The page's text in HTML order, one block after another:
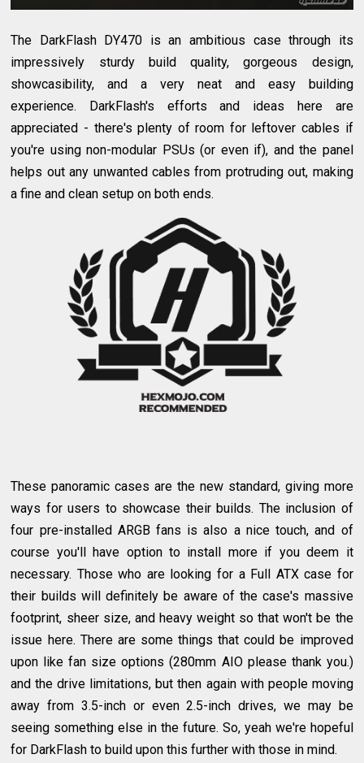
The DarkFlash DY470 is an ambitious case through its
impressively sturdy build quality, gorgeous design,
showcasibility, and a very neat and easy building
experience. DarkFlash's efforts and ideas here are
appreciated - there's plenty of room for leftover cables if
you're using non-modular PSUs (or even if), and the panel
helps out any unwanted cables from protruding out, making
a fine and clean setup on both ends.
These panoramic cases are the new standard, giving more
ways for users to showcase their builds. The inclusion of
four pre-installed ARGB fans is also a nice touch, and of
course you'll have option to install more if you deem it
necessary. Those who are looking for a Full ATX case for
their builds will definitely be aware of the case's massive
footprint, sheer size, and heavy weight so that won't be the
issue here. There are some things that could be improved
upon like fan size options (280mm AIO please thank you.)
and the drive limitations, but then again with people moving
away from 3.5-inch or even 2.5-inch drives, we may be
seeing something else in the future. So, yeah we're hopeful
for DarkFlash to build upon this further with those in mind.